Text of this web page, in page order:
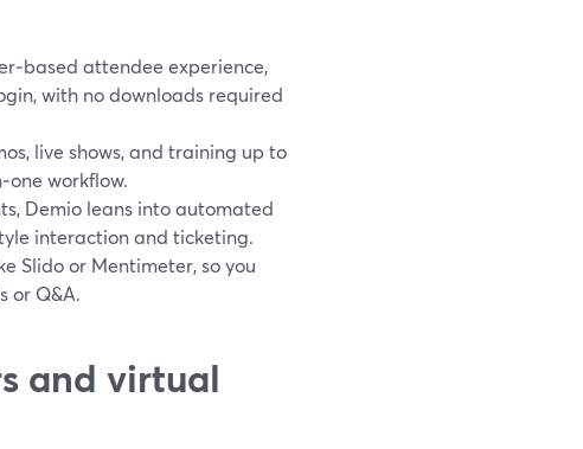
attendee experience,
with no downloads required
live shows, and training up to
workflow.
Demio leans into automated
interaction and ticketing.
Slido or Mentimeter, so you
or Q&A.
and virtual